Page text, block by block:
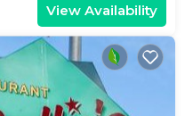
View Availability